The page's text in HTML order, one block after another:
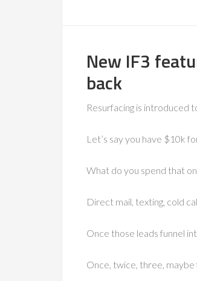
New IF3
back
Resurfacing is introduced
Let’s say you have $10k
What do you spend that
Direct mail, texting, cold
Once those leads funnel
Once, twice, three,